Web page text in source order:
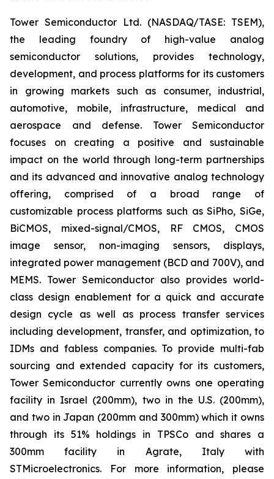
Tower Semiconductor Ltd. (NASDAQ/TASE: TSEM),
the leading foundry of high-value analog
semiconductor solutions, provides technology,
development, and process platforms for its customers
in growing markets such as consumer, industrial,
automotive, mobile, infrastructure, medical and
aerospace and defense. Tower Semiconductor
focuses on creating a positive and sustainable
impact on the world through long-term partnerships
and its advanced and innovative analog technology
offering, comprised of a broad range of
customizable process platforms such as SiPho, SiGe,
BiCMOS, mixed-signal/CMOS, RF CMOS, CMOS
image sensor, non-imaging sensors, displays,
integrated power management (BCD and 700V), and
MEMS. Tower Semiconductor also provides world-
class design enablement for a quick and accurate
design cycle as well as process transfer services
including development, transfer, and optimization, to
IDMs and fabless companies. To provide multi-fab
sourcing and extended capacity for its customers,
Tower Semiconductor currently owns one operating
facility in Israel (200mm), two in the U.S. (200mm),
and two in Japan (200mm and 300mm) which it owns
through its 51% holdings in TPSCo and shares a
300mm facility in Agrate, Italy with
STMicroelectronics. For more information, please